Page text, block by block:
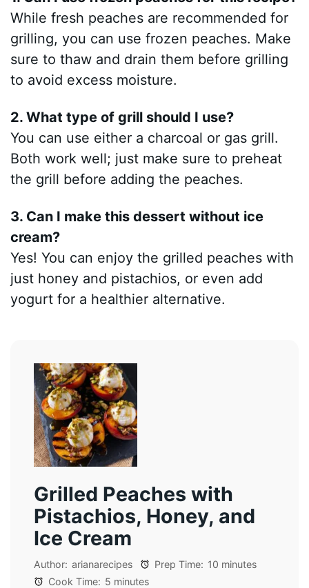
While fresh peaches are recommended for
grilling, you can use frozen peaches. Make
sure to thaw and drain them before grilling
to avoid excess moisture.
2. What type of grill should I use?
You can use either a charcoal or gas grill.
Both work well; just make sure to preheat
the grill before adding the peaches.
3. Can I make this dessert without ice
cream?
Yes! You can enjoy the grilled peaches with
just honey and pistachios, or even add
yogurt for a healthier alternative.
Grilled Peaches with
Pistachios, Honey, and
Ice Cream
Author: arianarecipes Prep Time: 10 minutes
Cook Time: 5 minutes